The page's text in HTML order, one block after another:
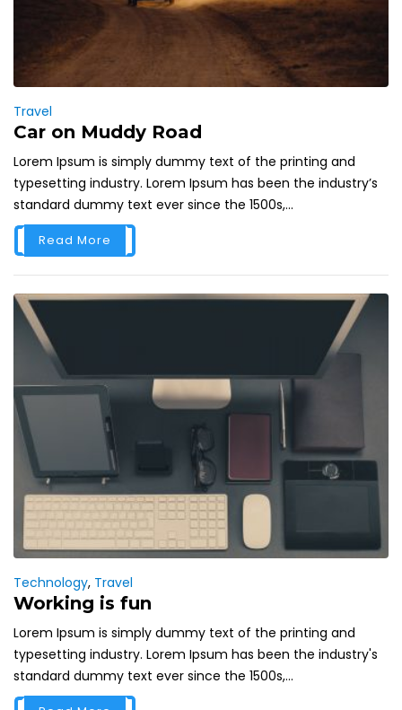
Travel
Car on Muddy Road
Lorem Ipsum is simply dummy text of the printing and
typesetting industry. Lorem Ipsum has been the industry’s
standard dummy text ever since the 1500s,...
Read More
Technology, Travel
Working is fun
Lorem Ipsum is simply dummy text of the printing and
typesetting industry. Lorem Ipsum has been the industry's
standard dummy text ever since the 1500s,...